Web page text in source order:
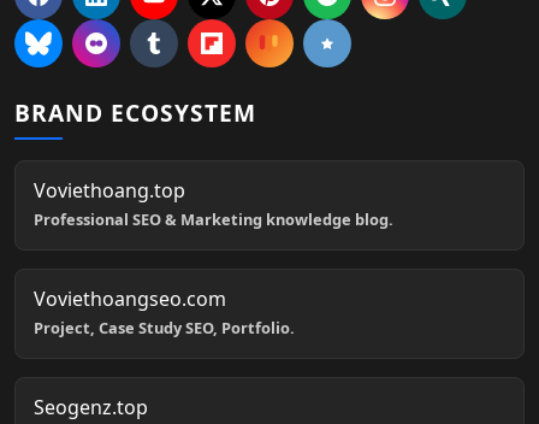
BRAND ECOSYSTEM
Voviethoang.top
Professional SEO & Marketing knowledge blog.
Voviethoangseo.com
Project, Case Study SEO, Portfolio.
Seogenz.top